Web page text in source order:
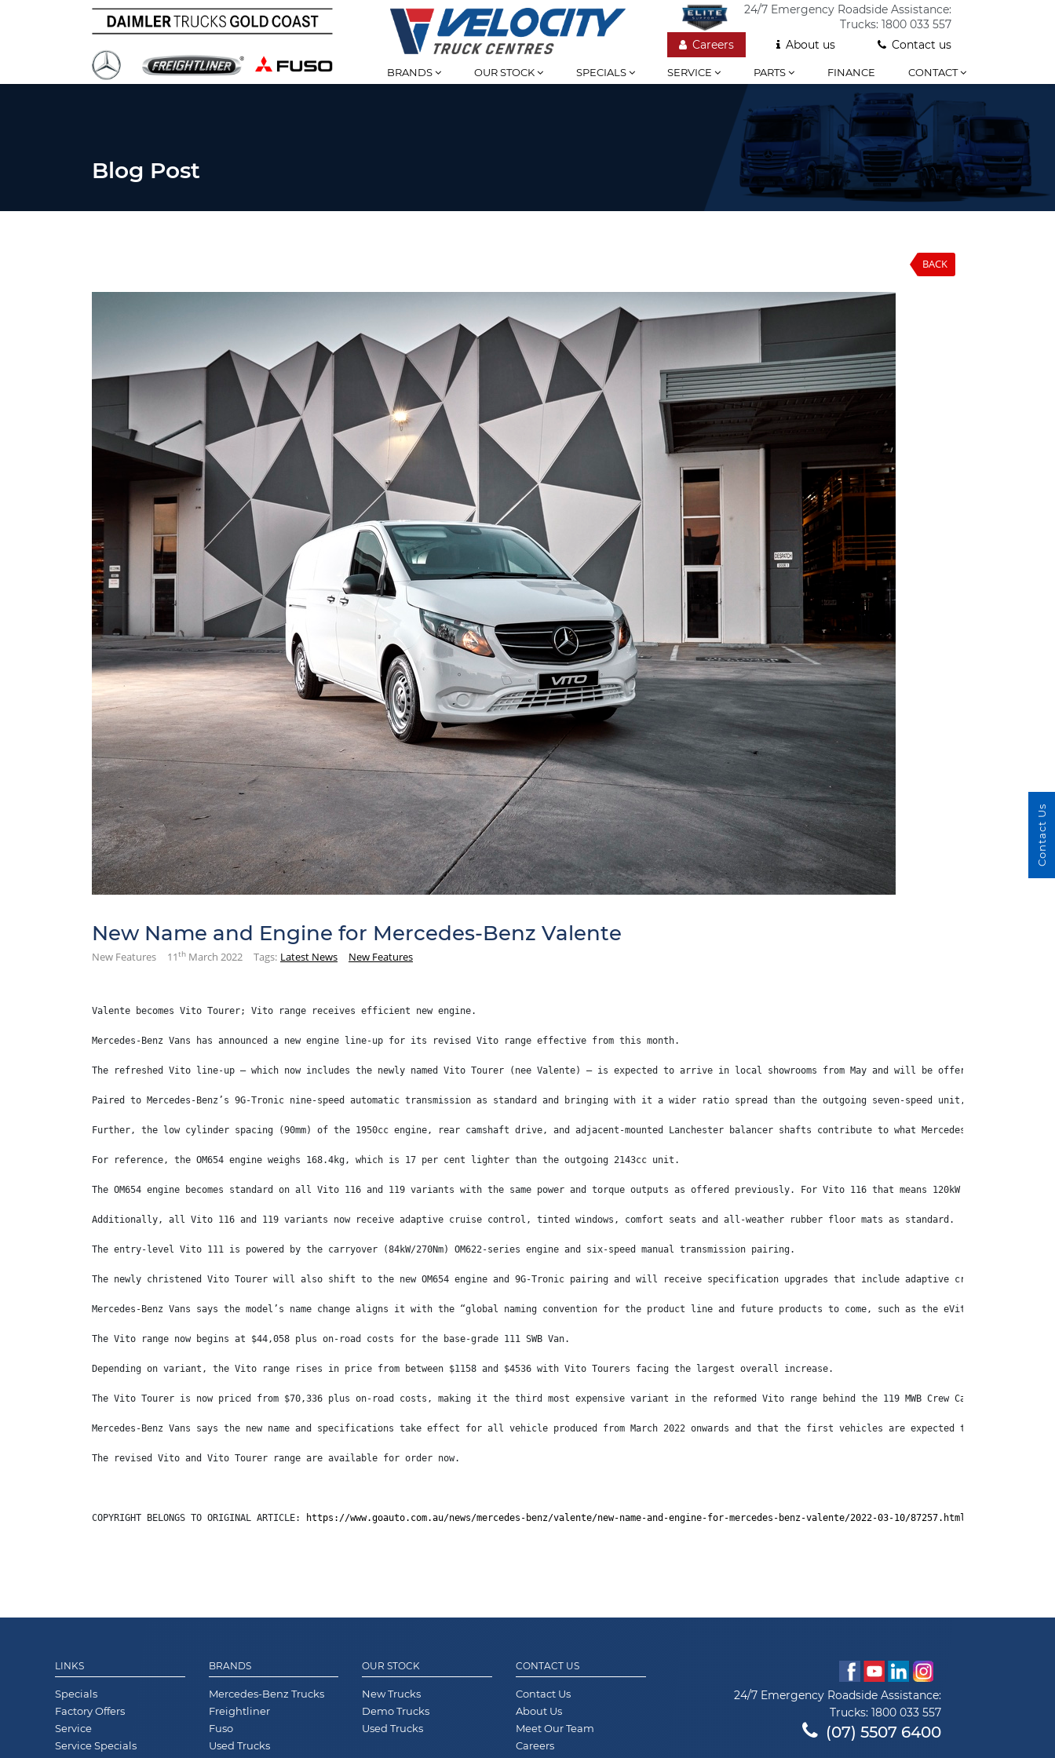
24/7 Emergency Roadside Assistance:
Trucks: 1800 033 557
Careers
About us Contact us
BRANDS OUR STOCK SPECIALS SERVICE PARTS FINANCE CONTACT
Blog Post
BACK
New Name and Engine for Mercedes-Benz Valente
New Features 11th March 2022 Tags: Latest News New Features
Valente becomes Vito Tourer; Vito range receives efficient new engine.
Mercedes-Benz Vans has announced a new engine line-up for its revised Vito range effective from this month.
The refreshed Vito line-up – which now includes the newly named Vito Tourer (nee Valente) – is expected to arrive in local showrooms from May and will be offered with the
Paired to Mercedes-Benz’s 9G-Tronic nine-speed automatic transmission as standard and bringing with it a wider ratio spread than the outgoing seven-speed unit, the Vito
Further, the low cylinder spacing (90mm) of the 1950cc engine, rear camshaft drive, and adjacent-mounted Lanchester balancer shafts contribute to what Mercedes-Benz says
For reference, the OM654 engine weighs 168.4kg, which is 17 per cent lighter than the outgoing 2143cc unit.
The OM654 engine becomes standard on all Vito 116 and 119 variants with the same power and torque outputs as offered previously. For Vito 116 that means 120kW at 3800rpm and
Additionally, all Vito 116 and 119 variants now receive adaptive cruise control, tinted windows, comfort seats and all-weather rubber floor mats as standard.
The entry-level Vito 111 is powered by the carryover (84kW/270Nm) OM622-series engine and six-speed manual transmission pairing.
The newly christened Vito Tourer will also shift to the new OM654 engine and 9G-Tronic pairing and will receive specification upgrades that include adaptive cruise control,
Mercedes-Benz Vans says the model’s name change aligns it with the “global naming convention for the product line and future products to come, such as the eVito Tourer later
The Vito range now begins at $44,058 plus on-road costs for the base-grade 111 SWB Van.
Depending on variant, the Vito range rises in price from between $1158 and $4536 with Vito Tourers facing the largest overall increase.
The Vito Tourer is now priced from $70,336 plus on-road costs, making it the third most expensive variant in the reformed Vito range behind the 119 MWB Crew Cab Van ($70,662)
Mercedes-Benz Vans says the new name and specifications take effect for all vehicle produced from March 2022 onwards and that the first vehicles are expected to arrive for
The revised Vito and Vito Tourer range are available for order now.
COPYRIGHT BELONGS TO ORIGINAL ARTICLE: https://www.goauto.com.au/news/mercedes-benz/valente/new-name-and-engine-for-mercedes-benz-valente/2022-03-10/87257.html
LINKS
Specials
Factory Offers
Service
Service Specials
BRANDS
Mercedes-Benz Trucks
Freightliner
Fuso
Used Trucks
OUR STOCK
New Trucks
Demo Trucks
Used Trucks
CONTACT US
Contact Us
About Us
Meet Our Team
Careers
24/7 Emergency Roadside Assistance:
Trucks: 1800 033 557
(07) 5507 6400
Contact Us